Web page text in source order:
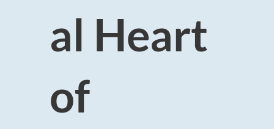
al Heart
of